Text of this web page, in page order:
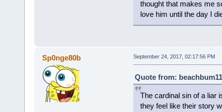
thought that makes me
love him until the day I
Sp0nge80b September 24, 2017, 02:17:56 PM
Quote from:
The cardinal sin of a liar
they feel like their story